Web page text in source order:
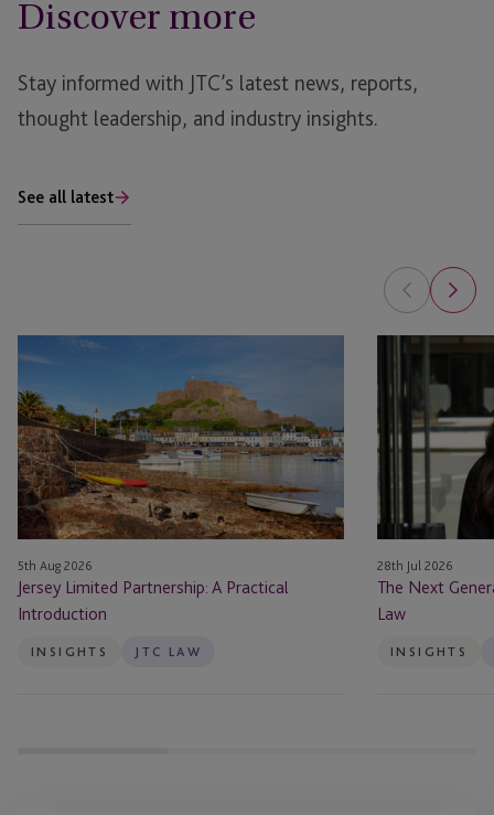
Discover more
Stay informed with JTC’s latest news, reports,
thought leadership, and industry insights.
See all latest
Partnership:
A
Practical
Introduction
5th Aug 2026
Jersey Limited Partnership: A Practical
Introduction
INSIGHTS JTC LAW
Generation
of
Legal
Talent
Law
28th Jul 2026
The Next
Law
INSIGHTS